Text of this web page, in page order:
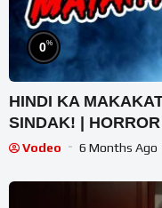
0%
HINDI KA
SINDAK! |
Vodeo 6 Months Ago